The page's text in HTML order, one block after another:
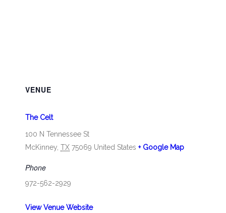
VENUE
The Celt
100 N Tennessee St
McKinney, TX 75069 United States + Google Map
Phone
972-562-2929
View Venue Website